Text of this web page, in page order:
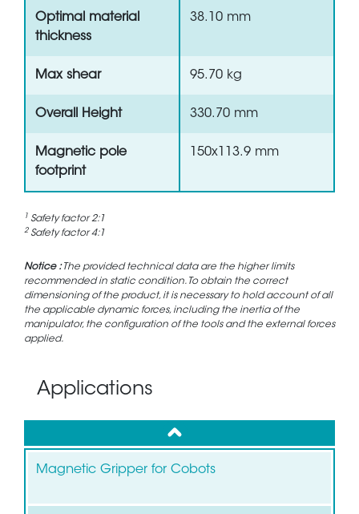
Optimal material
thickness
38.10 mm
Max shear 95.70 kg
Overall Height 330.70 mm
Magnetic pole
footprint
150x113.9 mm
1 Safety factor 2:1
2 Safety factor 4:1
Notice :The provided technical data are the higher limits
recommended in static condition. To obtain the correct
dimensioning of the product, it is necessary to hold account of all
the applicable dynamic forces, including the inertia of the
manipulator, the configuration of the tools and the external forces
applied.
Applications
up
Magnetic Gripper for Cobots